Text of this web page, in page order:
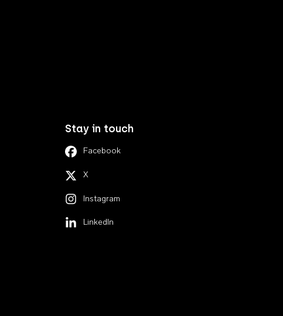
Stay in touch
Facebook
X
Instagram
LinkedIn